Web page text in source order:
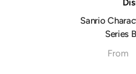
Sanrio
Series
From